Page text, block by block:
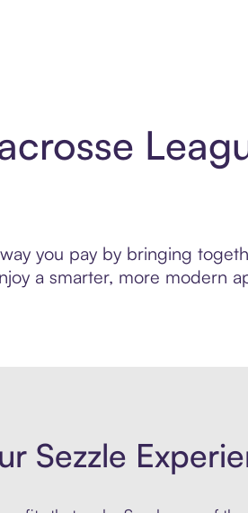
you pay by bringing
a smarter, more modern
Sezzle